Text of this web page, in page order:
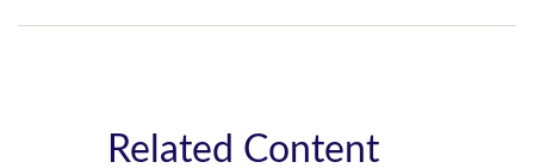
Related Content